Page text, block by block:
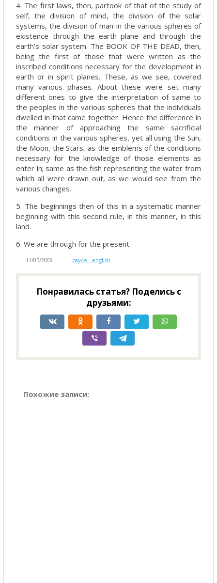
4. The first laws, then, partook of that of the study of
self, the division of mind, the division of the solar
systems, the division of man in the various spheres of
existence through the earth plane and through the
earth’s solar system. The BOOK OF THE DEAD, then,
being the first of those that were written as the
inscribed conditions necessary for the development in
earth or in spirit planes. These, as we see, covered
many various phases. About these were set many
different ones to give the interpretation of same to
the peoples in the various spheres that the individuals
dwelled in that came together. Hence the difference in
the manner of approaching the same sacrificial
conditions in the various spheres, yet all using the Sun,
the Moon, the Stars, as the emblems of the conditions
necessary for the knowledge of those elements as
enter in; same as the fish representing the water from
which all were drawn out, as we would see from the
various changes.
5. The beginnings then of this in a systematic manner
beginning with this second rule, in this manner, in this
land.
6. We are through for the present.
11/05/2009 cayce - english
Понравилась статья? Поделись с
друзьями:
Похожие записи: